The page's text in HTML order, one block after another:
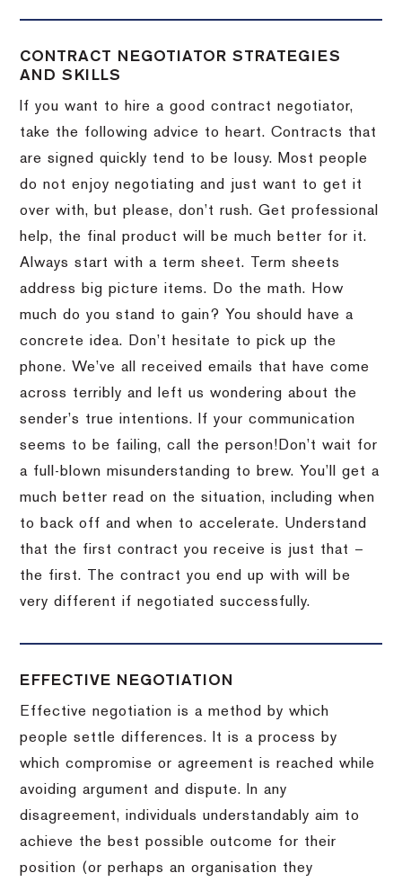
CONTRACT NEGOTIATOR STRATEGIES
AND SKILLS
If you want to hire a good contract negotiator,
take the following advice to heart.Contracts that
are signed quickly tend to be lousy. Most people
do not enjoy negotiating and just want to get it
over with, but please, don’t rush.Get professional
help, the final product will be much better for it.
Always start with a term sheet.
Term sheets
address big picture items.
Do the math.
How
much do you stand to gain?
You should have a
concrete idea.
Don’t hesitate to pick up the
phone. We’ve all received emails that have come
across terribly and left us wondering about the
sender’s true intentions.
If your communication
seems to be failing, call the person! Don’t wait for
a full-blown misunderstanding to brew. You’ll get a
much better read on the situation, including when
to back off and when to accelerate. Understand
that the first contract you receive is just that –
the first.
The contract you end up with will be
very different if negotiated successfully.
EFFECTIVE NEGOTIATION
Effective negotiation is a method by which
people settle differences. It is a process by
which compromise or agreement is reached while
avoiding argument and dispute. In any
disagreement, individuals understandably aim to
achieve the best possible outcome for their
position (or perhaps an organisation they